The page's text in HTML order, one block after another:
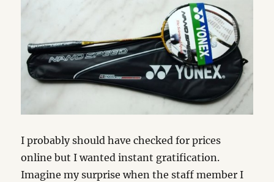
I probably should have checked for prices
online but I wanted instant gratification.
Imagine my surprise when the staff member I